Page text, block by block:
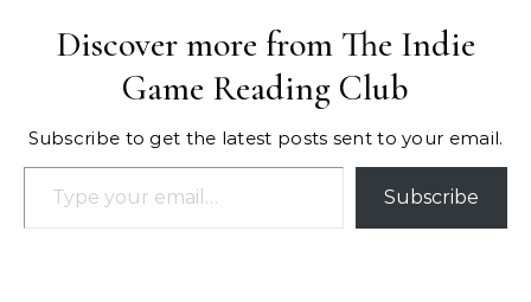
Discover more from The Indie
Game Reading Club
Subscribe to get the latest posts sent to your email.
Type your email…
Subscribe